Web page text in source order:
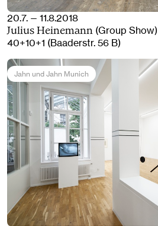
20.7. — 11.8.2018
Julius Heinemann (Group Show)
40+10+1 (Baaderstr. 56 B)
Jahn und Jahn Munich